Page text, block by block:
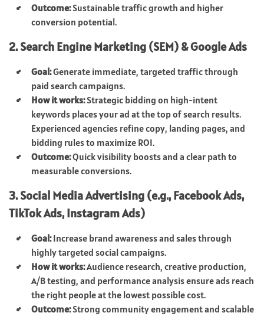
Outcome:Sustainable traffic growth and higher
conversion potential.
2. Search Engine Marketing (SEM) & Google Ads
Goal:Generate immediate, targeted traffic through
paid search campaigns.
How it works:Strategic bidding on high-intent
keywords places your ad at the top of search results.
Experienced agencies refine copy, landing pages, and
bidding rules to maximize ROI.
Outcome:Quick visibility boosts and a clear path to
measurable conversions.
3. Social Media Advertising (e.g., Facebook Ads,
TikTok Ads, Instagram Ads)
Goal:Increase brand awareness and sales through
highly targeted social campaigns.
How it works:Audience research, creative production,
A/B testing, and performance analysis ensure ads reach
the right people at the lowest possible cost.
Outcome:Strong community engagement and scalable